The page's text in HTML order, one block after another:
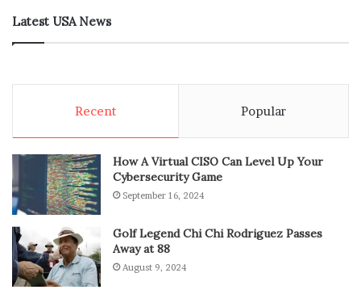
Latest USA News
Recent Popular
How A Virtual CISO Can Level Up Your
Cybersecurity Game
September 16, 2024
Golf Legend Chi Chi Rodriguez Passes
Away at 88
August 9, 2024